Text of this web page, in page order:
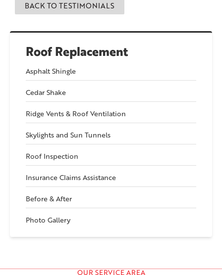
Roof Replacement
Asphalt Shingle
Cedar Shake
Ridge Vents & Roof Ventilation
Skylights and Sun Tunnels
Roof Inspection
Insurance Claims Assistance
Before & After
Photo Gallery
BACK TO TESTIMONIALS
OUR SERVICE AREA